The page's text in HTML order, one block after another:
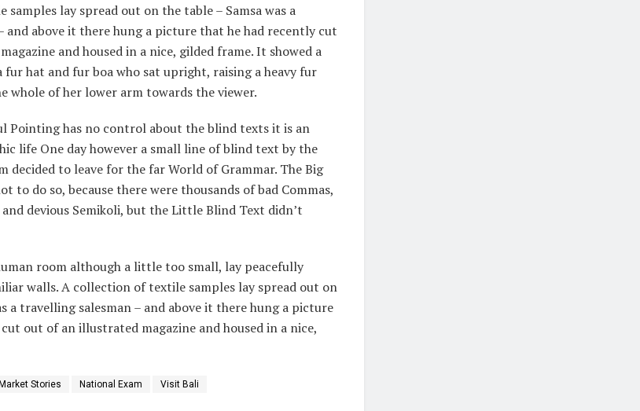
lay spread out on the table – Samsa was a
and above it there hung a picture that he had recently cut
and housed in a nice, gilded frame. It showed a
hat and fur boa who sat upright, raising a heavy fur
whole of her lower arm towards the viewer.
Pointing has no control about the blind texts it is an
life One day however a small line of blind text by the
decided to leave for the far World of Grammar. The Big
to do so, because there were thousands of bad Commas,
devious Semikoli, but the Little Blind Text didn’t
room although a little too small, lay peacefully
walls. A collection of textile samples lay spread out on
a travelling salesman – and above it there hung a picture
out of an illustrated magazine and housed in a nice,
Stories National Exam Visit Bali